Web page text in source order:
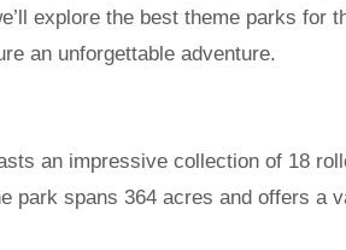
explore the best theme parks for
an unforgettable adventure.
an impressive collection of 18
park spans 364 acres and offers a